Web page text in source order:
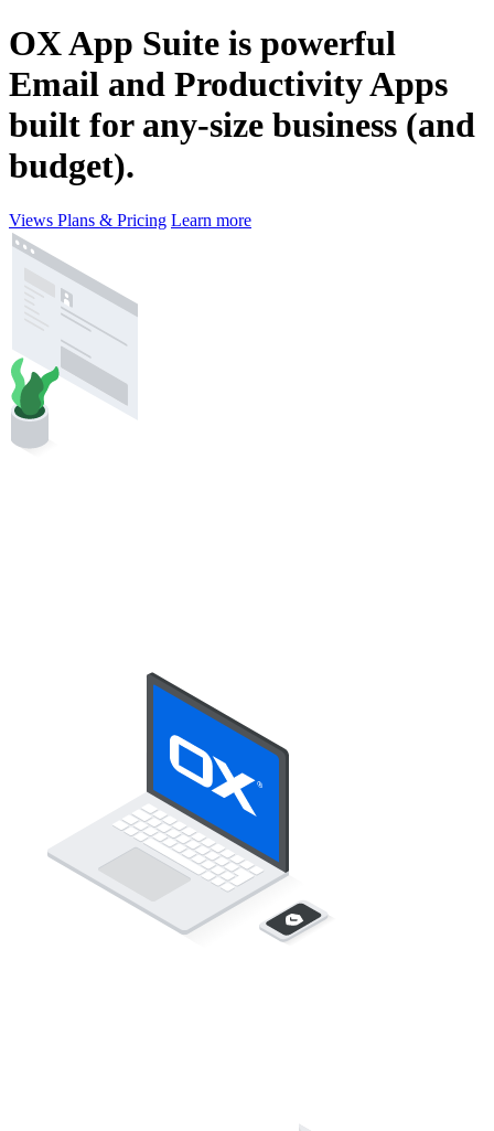
OX App Suite is powerful
Email and Productivity Apps
built for any-size business (and
budget).
Views Plans & Pricing Learn more